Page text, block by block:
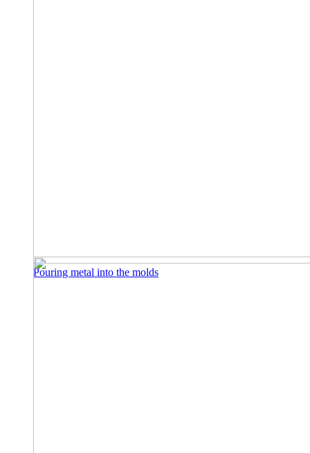
Pouring metal into the molds